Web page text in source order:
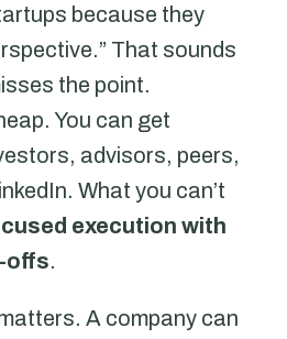
because they
That sounds
the point.
You can get
advisors, peers,
What you can’t
execution with
offs.
A company can